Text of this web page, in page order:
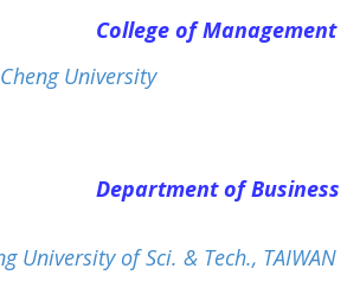
College of Management
University
Department of Business
University of Sci. & Tech., TAIWAN